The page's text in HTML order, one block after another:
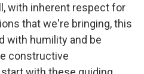
with inherent respect for
that we're bringing, this
with humility and be
constructive